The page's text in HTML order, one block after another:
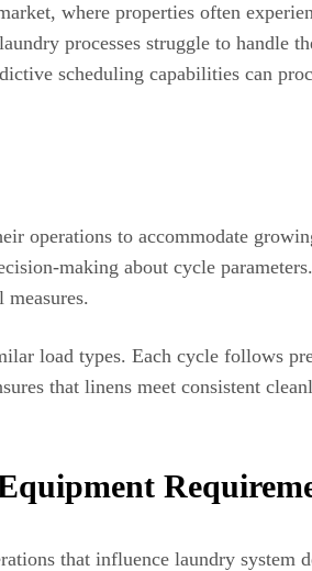
where properties often
processes struggle to handle
scheduling capabilities can
operations to accommodate
making about cycle
load types. Each cycle follows
that linens meet consistent
that influence laundry system